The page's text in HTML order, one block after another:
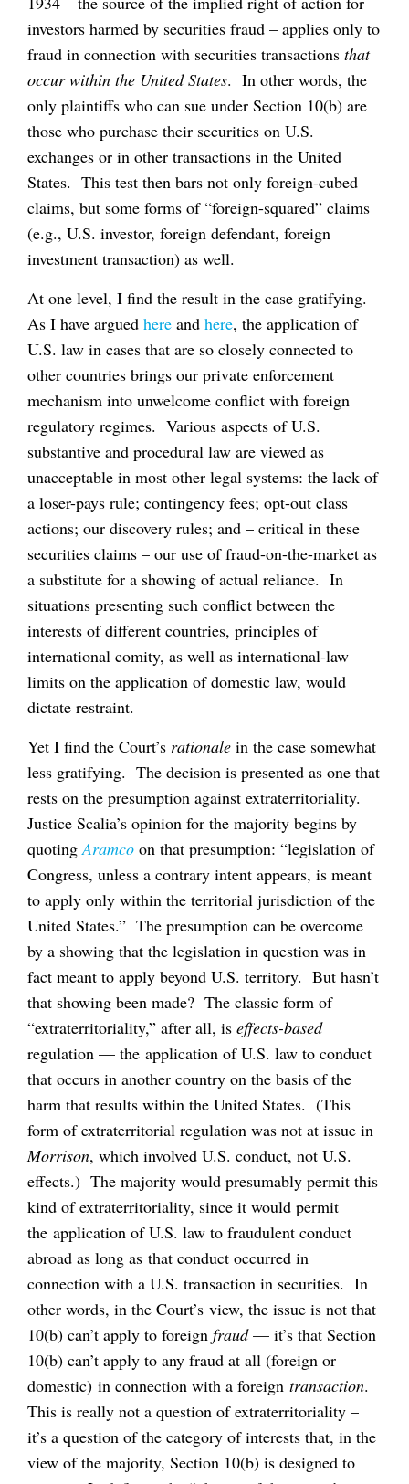
investors harmed by securities fraud – applies only to
fraud in connection with securities transactions that
occur within the United States. In other words, the
only plaintiffs who can sue under Section 10(b) are
those who purchase their securities on U.S.
exchanges or in other transactions in the United
States. This test then bars not only foreign-cubed
claims, but some forms of “foreign-squared” claims
(e.g., U.S. investor, foreign defendant, foreign
investment transaction) as well.
At one level, I find the result in the case gratifying.
As I have argued here and here, the application of
U.S. law in cases that are so closely connected to
other countries brings our private enforcement
mechanism into unwelcome conflict with foreign
regulatory regimes. Various aspects of U.S.
substantive and procedural law are viewed as
unacceptable in most other legal systems: the lack of
a loser-pays rule; contingency fees; opt-out class
actions; our discovery rules; and – critical in these
securities claims – our use of fraud-on-the-market as
a substitute for a showing of actual reliance. In
situations presenting such conflict between the
interests of different countries, principles of
international comity, as well as international-law
limits on the application of domestic law, would
dictate restraint.
Yet I find the Court’s rationale in the case somewhat
less gratifying. The decision is presented as one that
rests on the presumption against extraterritoriality.
Justice Scalia’s opinion for the majority begins by
quotingAramco on that presumption: “legislation of
Congress, unless a contrary intent appears, is meant
to apply only within the territorial jurisdiction of the
United States.” The presumption can be overcome
by a showing that the legislation in question was in
fact meant to apply beyond U.S. territory. But hasn’t
that showing been made? The classic form of
“extraterritoriality,” after all, is effects-based
regulation — the application of U.S. law to conduct
that occurs in another country on the basis of the
harm that results within the United States. (This
form of extraterritorial regulation was not at issue in
Morrison, which involved U.S. conduct, not U.S.
effects.) The majority would presumably permit this
kind of extraterritoriality, since it would permit
the application of U.S. law to fraudulent conduct
abroad as long as that conduct occurred in
connection with a U.S. transaction in securities. In
other words, in the Court’s view, the issue is not that
10(b) can’t apply to foreign fraud— it’s that Section
10(b) can’t apply to any fraud at all (foreign or
domestic) in connection with a foreign transaction.
This is really not a question of extraterritoriality –
it’s a question of the category of interests that, in the
view of the majority, Section 10(b) is designed to